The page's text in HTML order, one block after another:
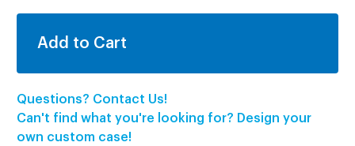
Questions? Contact Us!
Can't find what you're looking for? Design your
own custom case!